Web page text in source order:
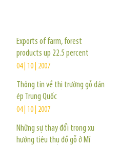
Exports of farm, forest
products up 22.5 percent
04 | 10 | 2007
Thông tin về thị trường gỗ dán
ép Trung Quốc
04 | 10 | 2007
Những sự thay đổi trong xu
hướng tiêu thụ đồ gỗ ở Mĩ